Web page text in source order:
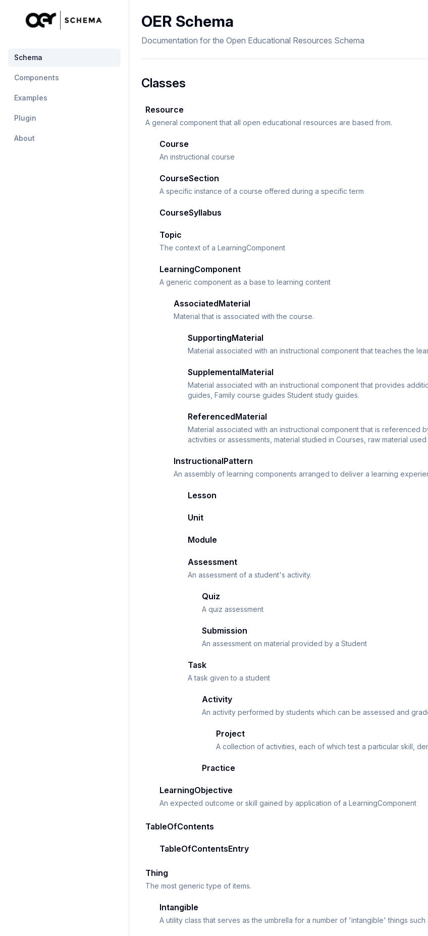
Schema
Components
Examples
Plugin
About
OER Schema
Documentation for the Open Educational Resources Schema
Classes
Resource
A general component that all open educational resources are based from.
Course
An instructional course
CourseSection
A specific instance of a course offered during a specific term
CourseSyllabus
Topic
The context of a LearningComponent
LearningComponent
A generic component as a base to learning content
AssociatedMaterial
Material that is associated with the course.
SupportingMaterial
Material associated with an instructional component that teaches the
SupplementalMaterial
Material associated with an instructional component that provides
guides, Family course guides Student study guides.
ReferencedMaterial
Material associated with an instructional component that is referenced
activities or assessments, material studied in Courses, raw material
InstructionalPattern
An assembly of learning components arranged to deliver a learning
Lesson
Unit
Module
Assessment
An assessment of a student's activity.
Quiz
A quiz assessment
Submission
An assessment on material provided by a Student
Task
A task given to a student
Activity
An activity performed by students which can be assessed and
Project
A collection of activities, each of which test a particular skill,
Practice
LearningObjective
An expected outcome or skill gained by application of a LearningComponent
TableOfContents
TableOfContentsEntry
Thing
The most generic type of items.
Intangible
A utility class that serves as the umbrella for a number of 'intangible' things